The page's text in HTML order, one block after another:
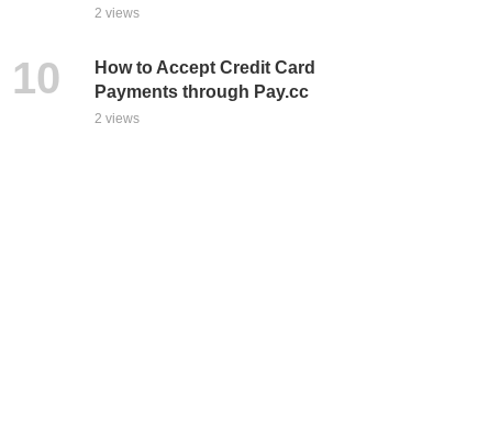
2 views
How to Accept Credit Card
Payments through Pay.cc
2 views